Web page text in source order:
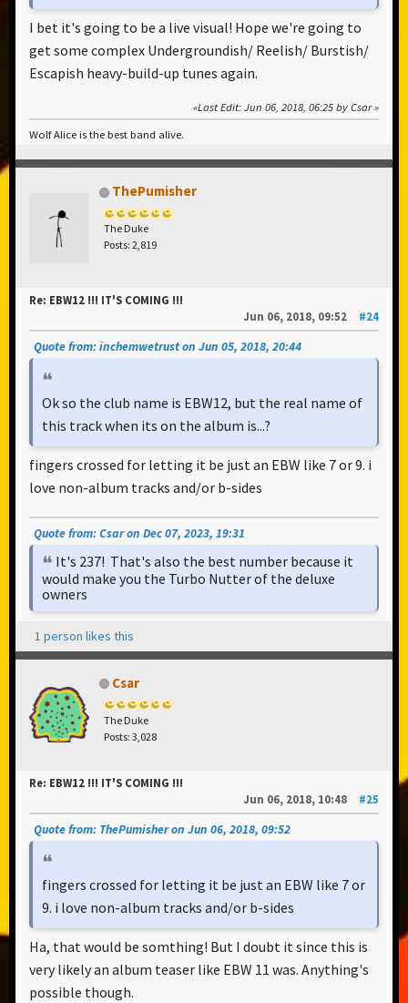
I bet it's going to be a live visual! Hope we're going to
get some complex Undergroundish/ Reelish/ Burstish/
Escapish heavy-build-up tunes again.
Last Edit: Jun 06, 2018, 06:25 by Csar
Wolf Alice is the best band alive.
ThePumisher
The Duke
Posts: 2,819
Re: EBW12 !!! IT'S COMING !!!
Jun 06, 2018, 09:52
#24
Quote from: inchemwetrust on Jun 05, 2018, 20:44
Ok so the club name is EBW12, but the real name of
this track when its on the album is...?
fingers crossed for letting it be just an EBW like 7 or 9. i
love non-album tracks and/or b-sides
Quote from: Csar on Dec 07, 2023, 19:31
It's 237! That's also the best number because it
would make you the Turbo Nutter of the deluxe
owners
1 person likes this
Csar
The Duke
Posts: 3,028
Re: EBW12 !!! IT'S COMING !!!
Jun 06, 2018, 10:48
#25
Quote from: ThePumisher on Jun 06, 2018, 09:52
fingers crossed for letting it be just an EBW like 7 or
9. i love non-album tracks and/or b-sides
Ha, that would be somthing! But I doubt it since this is
very likely an album teaser like EBW 11 was. Anything's
possible though.